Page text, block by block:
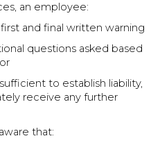
an employee:
and final written warning
questions asked based
to establish liability,
receive any further
that: